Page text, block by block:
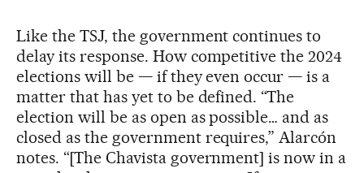
Like the TSJ, the government continues to
delay its response. How competitive the 2024
elections will be — if they even occur — is a
matter that has yet to be defined. “The
election will be as open as possible… and as
closed as the government requires,” Alarcón
notes. “[The Chavista government] is now in a